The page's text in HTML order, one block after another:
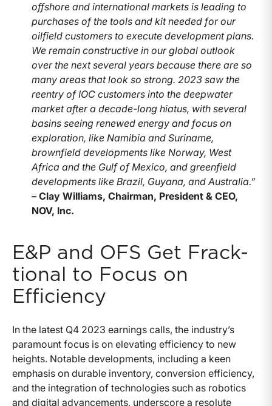
offshore and international markets is leading to
purchases of the tools and kit needed for our
oilfield customers to execute development plans.
We remain constructive in our global outlook
over the next several years because there are so
many areas that look so strong. 2023 saw the
reentry of IOC customers into the deepwater
market after a decade-long hiatus, with several
basins seeing renewed energy and focus on
exploration, like Namibia and Suriname,
brownfield developments like Norway, West
Africa and the Gulf of Mexico, and greenfield
developments like Brazil, Guyana, and Australia.”
–Clay Williams, Chairman, President & CEO,
NOV, Inc.
E&P and OFS Get Frack-
tional to Focus on
Efficiency
In the latest Q4 2023 earnings calls, the industry’s
paramount focus is on elevating efficiency to new
heights. Notable developments, including a keen
emphasis on durable inventory, conversion efficiency,
and the integration of technologies such as robotics
and digital advancements, underscore a resolute